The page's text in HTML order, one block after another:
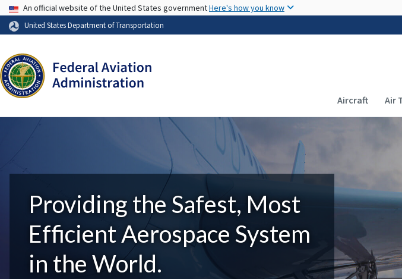
USA Banner
An official website of the United States governmentHere's how you know
United States Department of Transportation
Main
Aircraft Air
Providing the Safest, Most
Efficient Aerospace System
in the World.